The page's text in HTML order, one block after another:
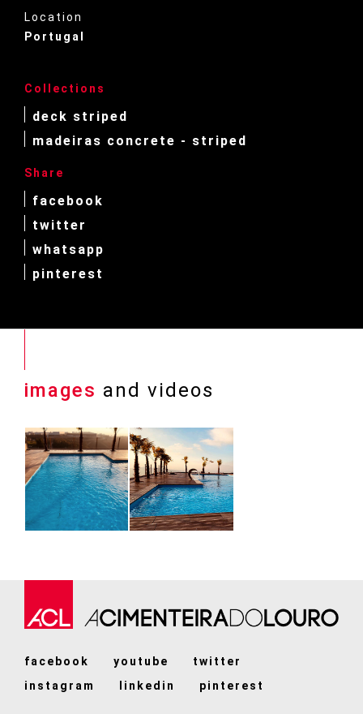
Location
Portugal
Collections
deck striped
madeiras concrete - striped
Share
facebook
twitter
whatsapp
pinterest
images and videos
facebook youtube
twitter
instagram
linkedin pinterest